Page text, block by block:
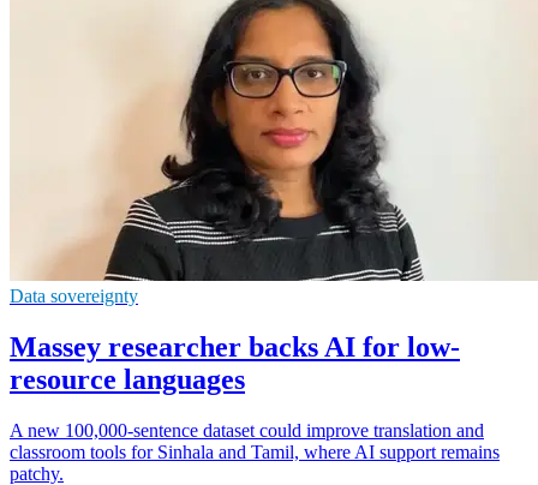
Data sovereignty
Massey researcher backs AI for low-
resource languages
A new 100,000-sentence dataset could improve translation and
classroom tools for Sinhala and Tamil, where AI support remains
patchy.